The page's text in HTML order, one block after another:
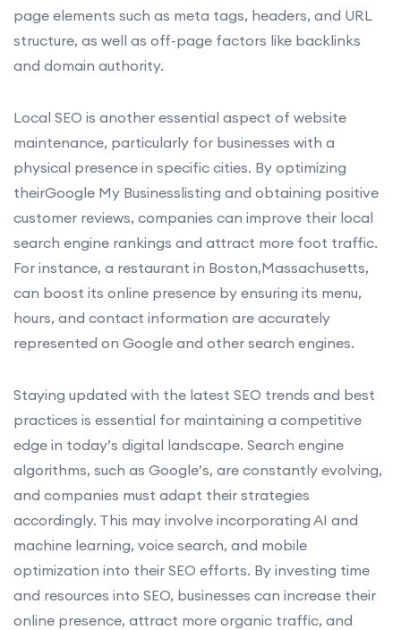
page elements such as meta tags, headers, and URL
structure, as well as off-page factors like backlinks
and domain authority.
Local SEO is another essential aspect of website
maintenance, particularly for businesses with a
physical presence in specific cities. By optimizing
theirGoogle My Businesslisting and obtaining positive
customer reviews, companies can improve their local
search engine rankings and attract more foot traffic.
For instance, a restaurant in Boston,Massachusetts,
can boost its online presence by ensuring its menu,
hours, and contact information are accurately
represented on Google and other search engines.
Staying updated with the latest SEO trends and best
practices is essential for maintaining a competitive
edge in today’s digital landscape. Search engine
algorithms, such as Google’s, are constantly evolving,
and companies must adapt their strategies
accordingly. This may involve incorporating AI and
machine learning, voice search, and mobile
optimization into their SEO efforts. By investing time
and resources into SEO, businesses can increase their
online presence, attract more organic traffic, and